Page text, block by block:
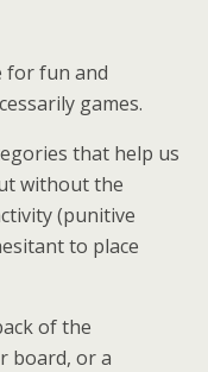
for fun and
games.
that help us
without the
(punitive
to place
of the
board, or a